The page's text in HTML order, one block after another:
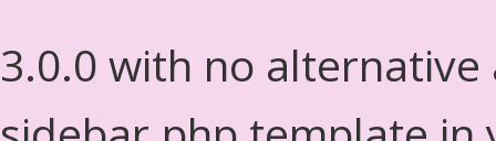
3.0.0 with no alternative